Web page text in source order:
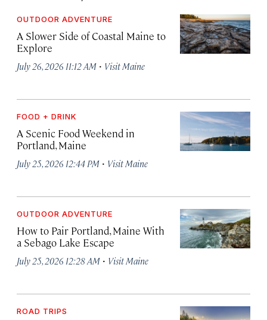
OUTDOOR ADVENTURE
A Slower Side of Coastal Maine to
Explore
July 26, 2026 11:12 AM · Visit Maine
FOOD + DRINK
A Scenic Food Weekend in
Portland, Maine
July 25, 2026 12:44 PM · Visit Maine
OUTDOOR ADVENTURE
How to Pair Portland, Maine With
a Sebago Lake Escape
July 25, 2026 12:28 AM · Visit Maine
ROAD TRIPS